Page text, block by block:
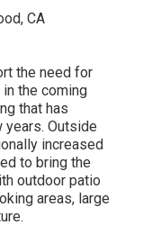
the need for
the coming
that has
Outside
increased
to bring the
outdoor patio
areas, large